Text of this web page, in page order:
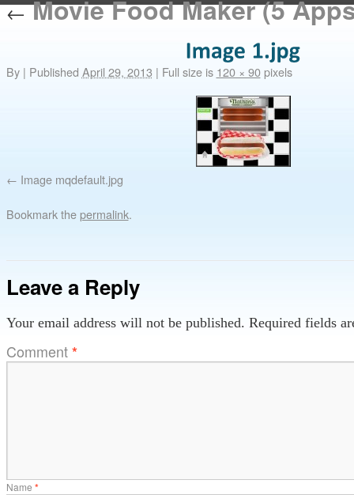
←Movie Food Maker (5
By | Published April 29, 2013 | Full size is 120 × 90pixels
Image mqdefault.jpg
Bookmark thepermalink.
Leave a Reply
Your email address will not be published. Required fields
Comment*
Name *